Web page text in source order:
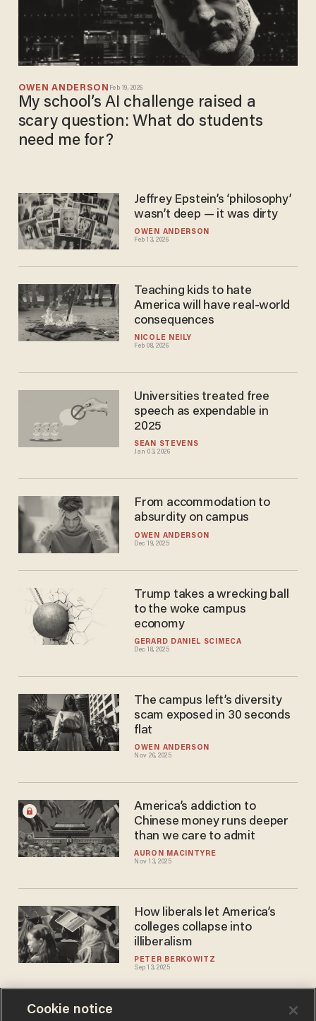
OWEN ANDERSON Feb 19, 2026
My school’s AI challenge raised a
scary question: What do students
need me for?
OWEN ANDERSON
Feb 13, 2026
Jeffrey Epstein’s ‘philosophy’
wasn’t deep — it was dirty
NICOLE NEILY
Feb 08, 2026
Teaching kids to hate
America will have real-world
consequences
SEAN STEVENS
Jan 03, 2026
Universities treated free
speech as expendable in
2025
OWEN ANDERSON
Dec 19, 2025
From accommodation to
absurdity on campus
GERARD DANIEL SCIMECA
Dec 18, 2025
Trump takes a wrecking ball
to the woke campus
economy
OWEN ANDERSON
Nov 26, 2025
The campus left’s diversity
scam exposed in 30 seconds
flat
AURON MACINTYRE
Nov 13, 2025
America’s addiction to
Chinese money runs deeper
than we care to admit
PETER BERKOWITZ
Sep 13, 2025
How liberals let America’s
colleges collapse into
illiberalism
Cookie notice